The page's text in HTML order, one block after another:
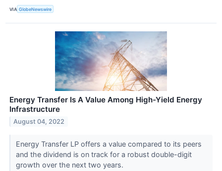
VIA GlobeNewswire
Energy Transfer Is A Value Among High-Yield Energy
Infrastructure
August 04, 2022
Energy Transfer LP offers a value compared to its peers
and the dividend is on track for a robust double-digit
growth over the next two years.